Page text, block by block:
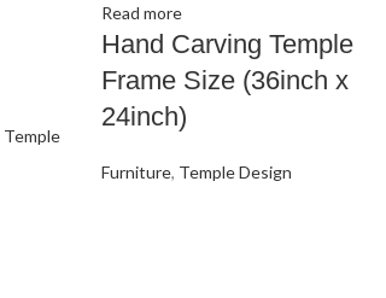
Temple
Read more
Hand Carving Temple
Frame Size (36inch x
24inch)
Furniture, Temple Design